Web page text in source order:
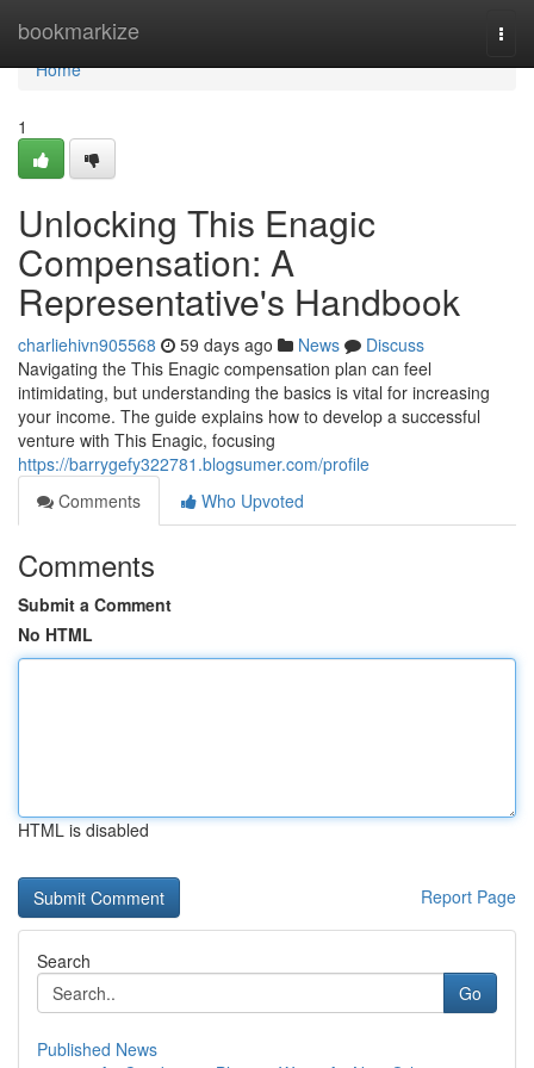
bookmarkize
Home
Home
1
Unlocking This Enagic
Compensation: A
Representative's Handbook
charliehivn905568 59 days ago News
Discuss
Navigating the This Enagic compensation plan can feel
intimidating, but understanding the basics is vital for increasing
your income. The guide explains how to develop a successful
venture with This Enagic, focusing
https://barrygefy322781.blogsumer.com/profile
Comments
Who Upvoted
Comments
Submit a Comment
No HTML
HTML is disabled
Report Page
Search
Go
Published News